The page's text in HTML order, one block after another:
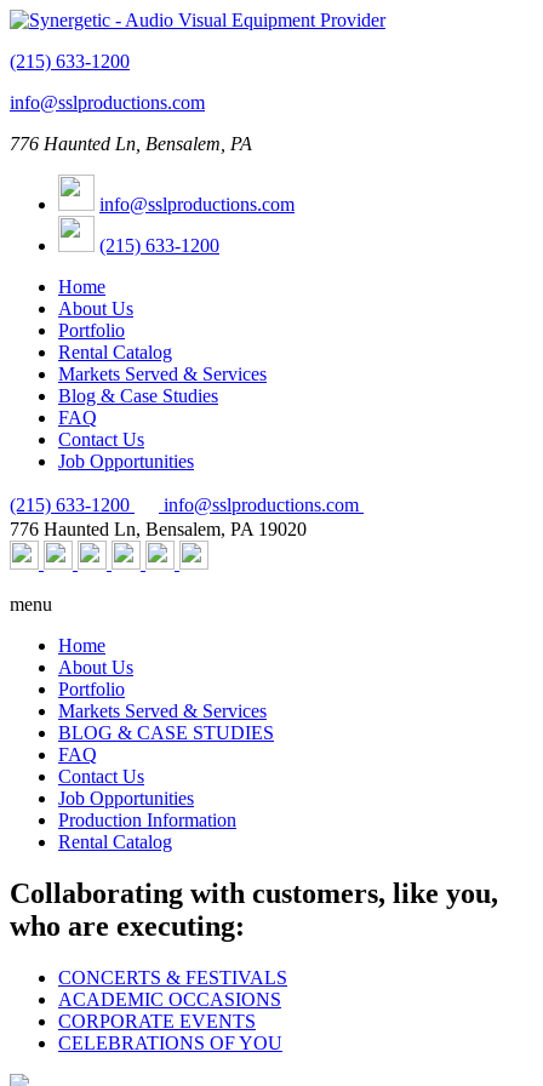
(215) 633-1200
info@sslproductions.com
776 Haunted Ln, Bensalem, PA
info@sslproductions.com
(215) 633-1200
Home
About Us
Portfolio
Rental Catalog
Markets Served & Services
Blog & Case Studies
FAQ
Contact Us
Job Opportunities
(215) 633-1200
info@sslproductions.com
776 Haunted Ln, Bensalem, PA 19020
menu
Home
About Us
Portfolio
Markets Served & Services
BLOG & CASE STUDIES
FAQ
Contact Us
Job Opportunities
Production Information
Rental Catalog
Collaborating with customers, like you,
who are executing:
CONCERTS & FESTIVALS
ACADEMIC OCCASIONS
CORPORATE EVENTS
CELEBRATIONS OF YOU